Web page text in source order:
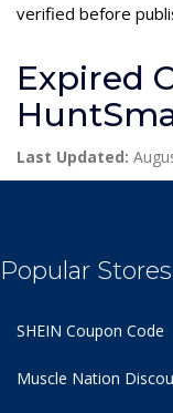
verified before
Expired
Last Updated:
Popular Stores
SHEIN Coupon Code
Muscle Nation